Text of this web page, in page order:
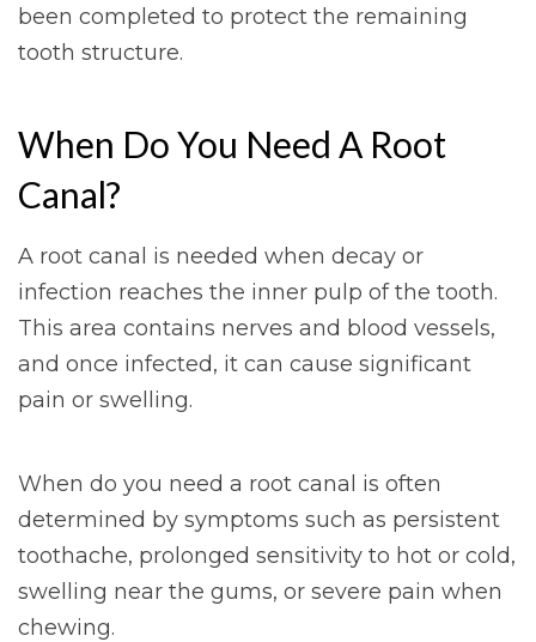
been completed to protect the remaining
tooth structure.
When Do You Need A Root
Canal?
A root canal is needed when decay or
infection reaches the inner pulp of the tooth.
This area contains nerves and blood vessels,
and once infected, it can cause significant
pain or swelling.
When do you need a root canal is often
determined by symptoms such as persistent
toothache, prolonged sensitivity to hot or cold,
swelling near the gums, or severe pain when
chewing.